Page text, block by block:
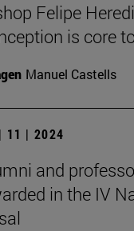
Felipe
is core
Manuel Castells
11 | 2024
and
in the IV